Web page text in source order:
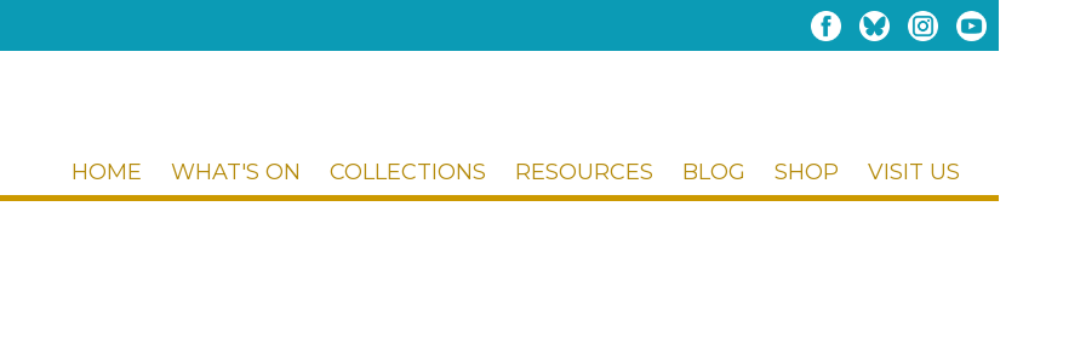
HOME WHAT'S ON COLLECTIONS RESOURCES BLOG SHOP VISIT US